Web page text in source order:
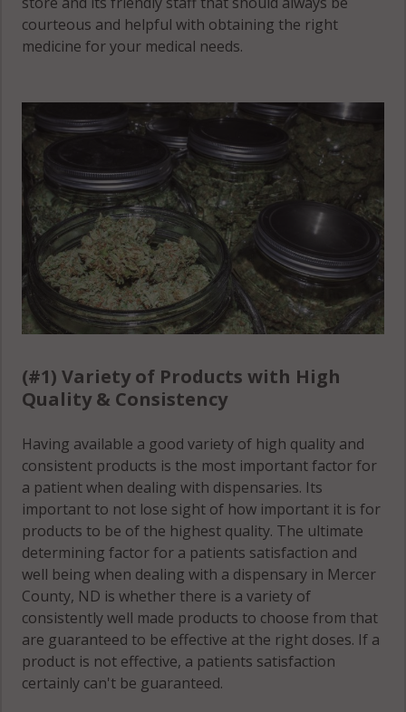
courteous and helpful with obtaining the right
medicine for your medical needs.
(#1) Variety of Products with High
Quality & Consistency
Having available a good variety of high quality and
consistent products is the most important factor for
a patient when dealing with dispensaries. Its
important to not lose sight of how important it is for
products to be of the highest quality. The ultimate
determining factor for a patients satisfaction and
well being when dealing with a dispensary in Mercer
County, ND is whether there is a variety of
consistently well made products to choose from that
are guaranteed to be effective at the right doses. If a
product is not effective, a patients satisfaction
certainly can't be guaranteed.